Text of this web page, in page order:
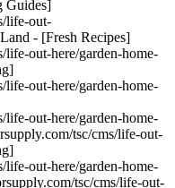
Guides]
life-out-
- [Fresh Recipes]
out-here/garden-home-
out-here/garden-home-
out-here/garden-home-
tsc/cms/life-out-
out-here/garden-home-
tsc/cms/life-out-